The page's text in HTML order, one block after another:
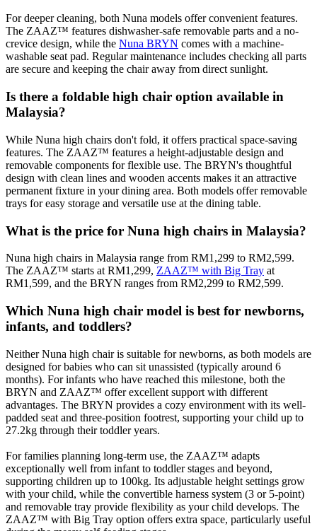
For deeper cleaning, both Nuna models offer convenient features.
The ZAAZ™ features dishwasher-safe removable parts and a no-
crevice design, while the Nuna BRYN comes with a machine-
washable seat pad. Regular maintenance includes checking all parts
are secure and keeping the chair away from direct sunlight.
Is there a foldable high chair option available in
Malaysia?
While Nuna high chairs don't fold, it offers practical space-saving
features. The ZAAZ™ features a height-adjustable design and
removable components for flexible use. The BRYN's thoughtful
design with clean lines and wooden accents makes it an attractive
permanent fixture in your dining area. Both models offer removable
trays for easy storage and versatile use at the dining table.
What is the price for Nuna high chairs in Malaysia?
Nuna high chairs in Malaysia range from RM1,299 to RM2,599.
The ZAAZ™ starts at RM1,299, ZAAZ™ with Big Tray at
RM1,599, and the BRYN ranges from RM2,299 to RM2,599.
Which Nuna high chair model is best for newborns,
infants, and toddlers?
Neither Nuna high chair is suitable for newborns, as both models are
designed for babies who can sit unassisted (typically around 6
months). For infants who have reached this milestone, both the
BRYN and ZAAZ™ offer excellent support with different
advantages. The BRYN provides a cozy environment with its well-
padded seat and three-position footrest, supporting your child up to
27.2kg through their toddler years.
For families planning long-term use, the ZAAZ™ adapts
exceptionally well from infant to toddler stages and beyond,
supporting children up to 100kg. Its adjustable height settings grow
with your child, while the convertible harness system (3 or 5-point)
and removable tray provide flexibility as your child develops. The
ZAAZ™ with Big Tray option offers extra space, particularly useful